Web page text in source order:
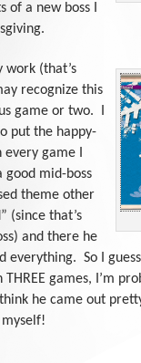
of a new boss I
work (that’s
recognize this
game or two. I
put the happy-
game I
good mid-boss
theme other
(since that’s
and there he
everything. So I
THREE games, I’m
he came out